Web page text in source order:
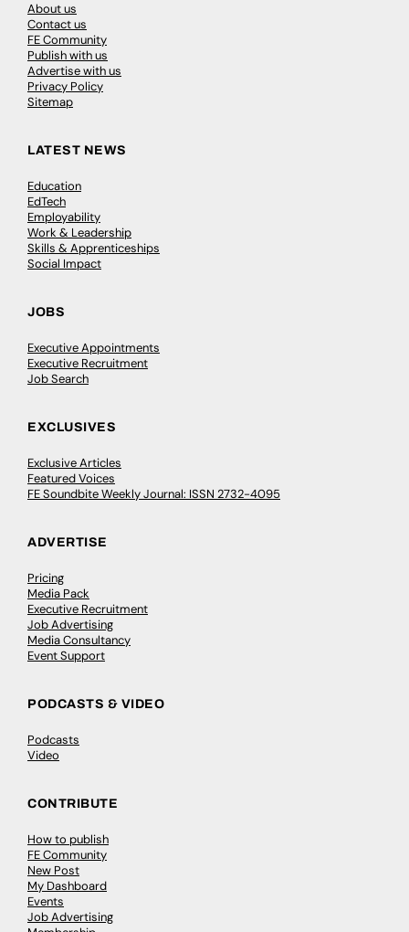
About us
Contact us
FE Community
Publish with us
Advertise with us
Privacy Policy
Sitemap
LATEST NEWS
Education
EdTech
Employability
Work & Leadership
Skills & Apprenticeships
Social Impact
JOBS
Executive Appointments
Executive Recruitment
Job Search
EXCLUSIVES
Exclusive Articles
Featured Voices
FE Soundbite Weekly Journal: ISSN 2732-4095
ADVERTISE
Pricing
Media Pack
Executive Recruitment
Job Advertising
Media Consultancy
Event Support
PODCASTS & VIDEO
Podcasts
Video
CONTRIBUTE
How to publish
FE Community
New Post
My Dashboard
Events
Job Advertising